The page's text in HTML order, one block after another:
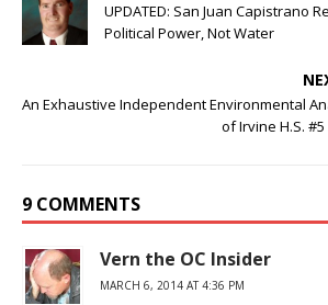
UPDATED: San Juan Capistrano
Political Power, Not Water
An Exhaustive Independent Environmental
of Irvine H.S. #5
9 COMMENTS
Vern the OC Insider
MARCH 6, 2014 AT 4:36 PM